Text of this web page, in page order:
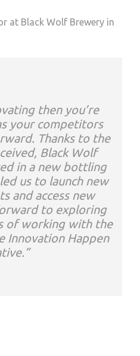
at Black Wolf Brewery in
then you’re
your competitors
Thanks to the
Black Wolf
in a new bottling
us to launch new
and access new
to exploring
of working with the
Innovation Happen